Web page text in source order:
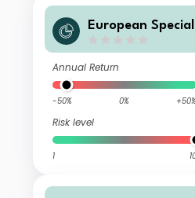
European
t Fund AI-H EUR
Annual Return
-50% 0%
Risk level
1